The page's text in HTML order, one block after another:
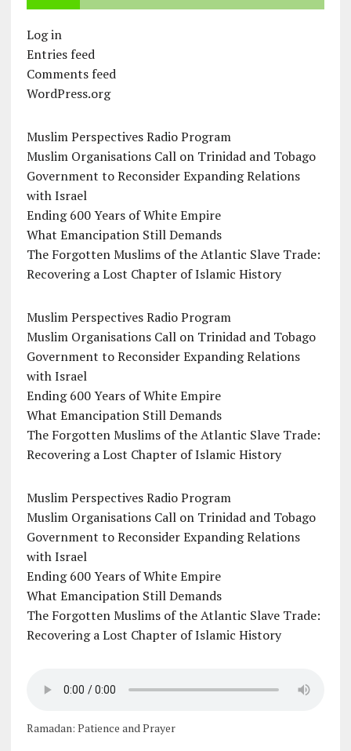
Log in
Entries feed
Comments feed
WordPress.org
Muslim Perspectives Radio Program
Muslim Organisations Call on Trinidad and Tobago
Government to Reconsider Expanding Relations
with Israel
Ending 600 Years of White Empire
What Emancipation Still Demands
The Forgotten Muslims of the Atlantic Slave Trade:
Recovering a Lost Chapter of Islamic History
Muslim Perspectives Radio Program
Muslim Organisations Call on Trinidad and Tobago
Government to Reconsider Expanding Relations
with Israel
Ending 600 Years of White Empire
What Emancipation Still Demands
The Forgotten Muslims of the Atlantic Slave Trade:
Recovering a Lost Chapter of Islamic History
Muslim Perspectives Radio Program
Muslim Organisations Call on Trinidad and Tobago
Government to Reconsider Expanding Relations
with Israel
Ending 600 Years of White Empire
What Emancipation Still Demands
The Forgotten Muslims of the Atlantic Slave Trade:
Recovering a Lost Chapter of Islamic History
Ramadan: Patience and Prayer